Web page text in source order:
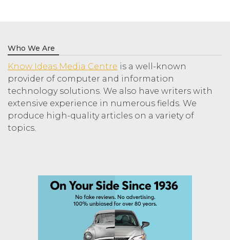
Who We Are
Know Ideas Media Centre is a well-known
provider of computer and information
technology solutions. We also have writers with
extensive experience in numerous fields. We
produce high-quality articles on a variety of
topics.